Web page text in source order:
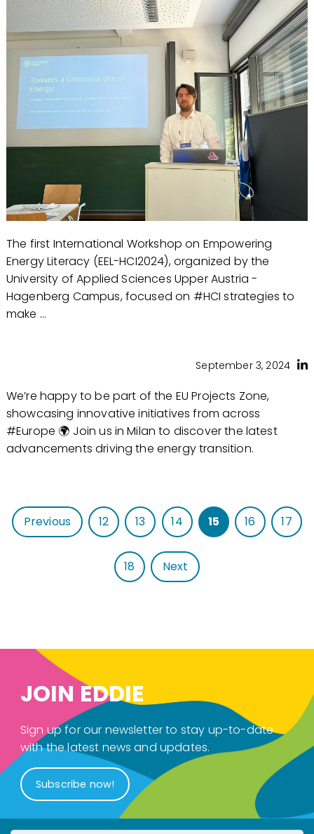
The first International Workshop on Empowering
Energy Literacy (EEL-HCI2024), organized by the
University of Applied Sciences Upper Austria -
Hagenberg Campus, focused on #HCI strategies to
make ...
September 3, 2024
We’re happy to be part of the EU Projects Zone,
showcasing innovative initiatives from across
#Europe 🌍 Join us in Milan to discover the latest
advancements driving the energy transition.
Previous 12 13 14 15 16 17
18 Next
JOIN EDDIE
Sign up for our newsletter to stay up-to-date
with the latest news and updates.
Subscribe now!